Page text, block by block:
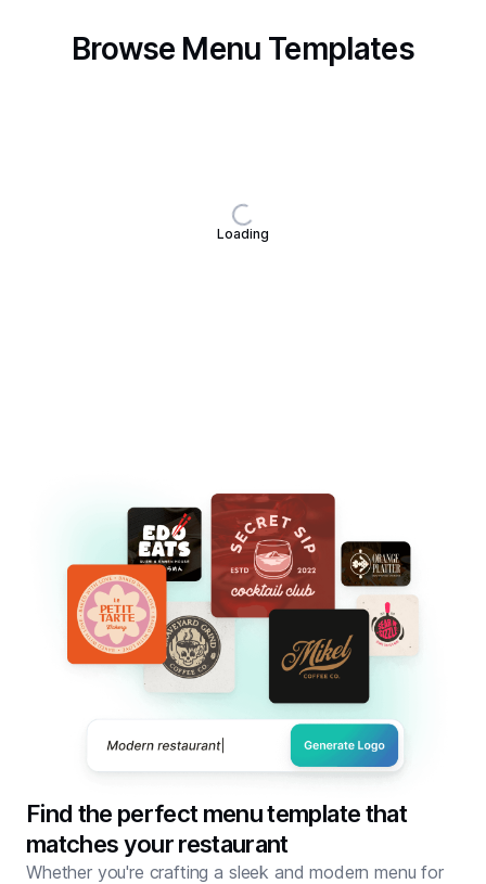
Browse Menu Templates
Loading
Find the perfect menu template that
matches your restaurant
Whether you're crafting a sleek and modern menu for